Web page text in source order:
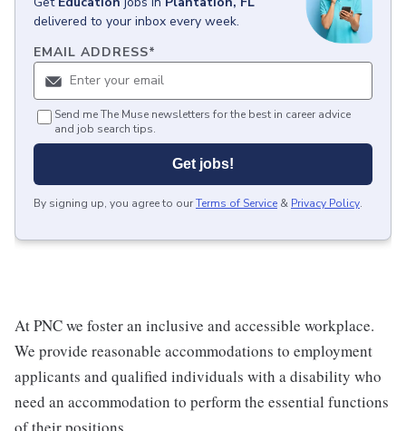
delivered to your inbox every week.
EMAIL ADDRESS*
Send me The Muse newsletters for the best in career advice
and job search tips.
Get jobs!
By signing up, you agree to ourTerms of Service & Privacy Policy.
At PNC we foster an inclusive and accessible workplace.
We provide reasonable accommodations to employment
applicants and qualified individuals with a disability who
need an accommodation to perform the essential functions